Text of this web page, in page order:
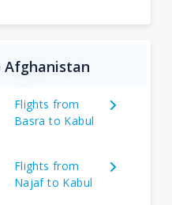
Flights from
Basra to Kabul
Flights from
Najaf to Kabul